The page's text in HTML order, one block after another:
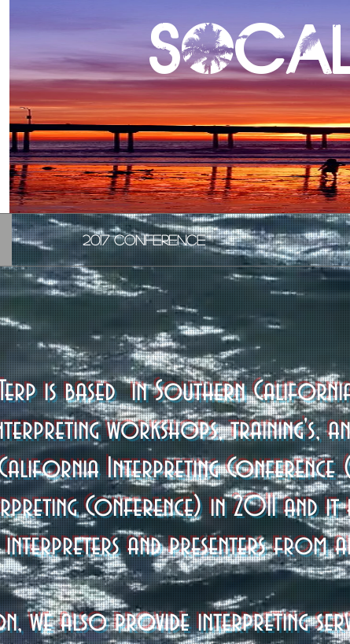
2017 CONFERENCE
is based in Southern
workshops, training's,
Interpreting Conference
Conference) in 2011 and
interpreters and presenters from
we also provide interpreting